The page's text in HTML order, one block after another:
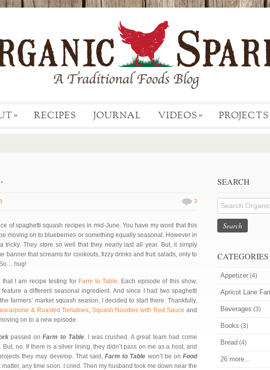
» RECIPES JOURNAL VIDEOS » PROJECTS
3
of spaghetti squash recipes in mid-June. You have my word that this
moving on to blueberries or something equally seasonal. However in
tricky. They store so well that they nearly last all year. But, it simply
banner that screams for cookouts, fizzy drinks and fruit salads, only to
hug!
that I am recipe testing for Farm to Table. Each episode of this show,
a different seasonal ingredient. And since I had two spaghetti
farmers’ market squash season, I decided to start there. Thankfully,
& Roasted Tomatoes, Squash Noodles with Red Sauce and
on to a new episode.
passed onFarm to Table. I was crushed. A great team had come
no. If there is a silver lining, they didn’t pass on me as a host, and
they may develop. That said,Farm to Table won’t be onFood
any time soon. I cried. Then my husband took me down near the
SEARCH
Search
CATEGORIES
Appetizer (4)
Apricot Lane
Beverages (3)
Books (3)
Bread (4)
26 more...